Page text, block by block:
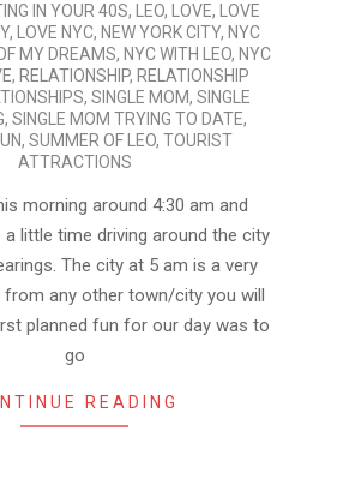
IN YOUR 40S, LEO, LOVE,
LOVE
, LOVE NYC, NEW YORK CITY, NYC
MY DREAMS, NYC WITH LEO, NYC
, RELATIONSHIP, RELATIONSHIP
, SINGLE MOM, SINGLE
, SINGLE MOM TRYING TO DATE,
, SUMMER OF LEO, TOURIST
ATTRACTIONS
morning around 4:30 am and
little time driving around the city
The city at 5 am is a very
any other town/city you will
planned fun for our day was to
go
READING